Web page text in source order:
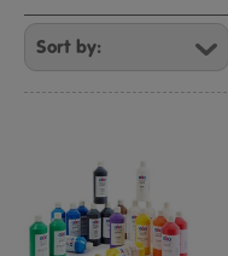
Refine
Your
Results
By: